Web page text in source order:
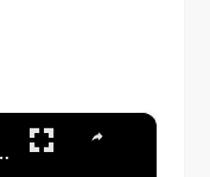
×
bedroom idea!